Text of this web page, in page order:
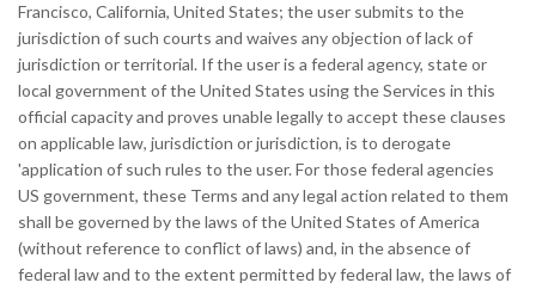
Francisco, California, United States; the user submits to the
jurisdiction of such courts and waives any objection of lack of
jurisdiction or territorial. If the user is a federal agency, state or
local government of the United States using the Services in this
official capacity and proves unable legally to accept these clauses
on applicable law, jurisdiction or jurisdiction, is to derogate
'application of such rules to the user. For those federal agencies
US government, these Terms and any legal action related to them
shall be governed by the laws of the United States of America
(without reference to conflict of laws) and, in the absence of
federal law and to the extent permitted by federal law, the laws of